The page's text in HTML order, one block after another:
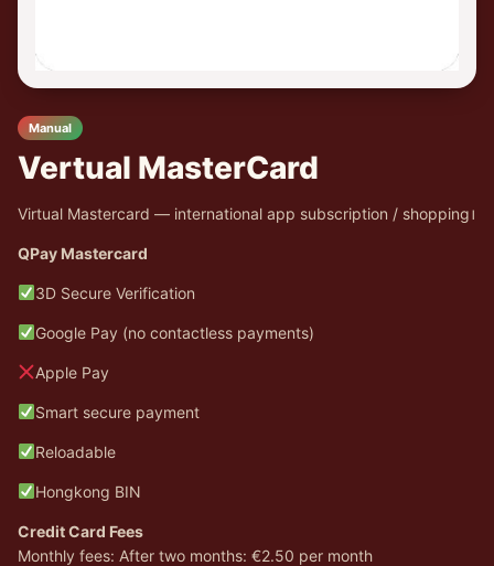
Manual
Vertual MasterCard
Virtual Mastercard — international app subscription / shopping।
QPay Mastercard
3D Secure Verification
Google Pay (no contactless payments)
Apple Pay
Smart secure payment
Reloadable
Hongkong BIN
Credit Card Fees
Monthly fees: After two months: €2.50 per month